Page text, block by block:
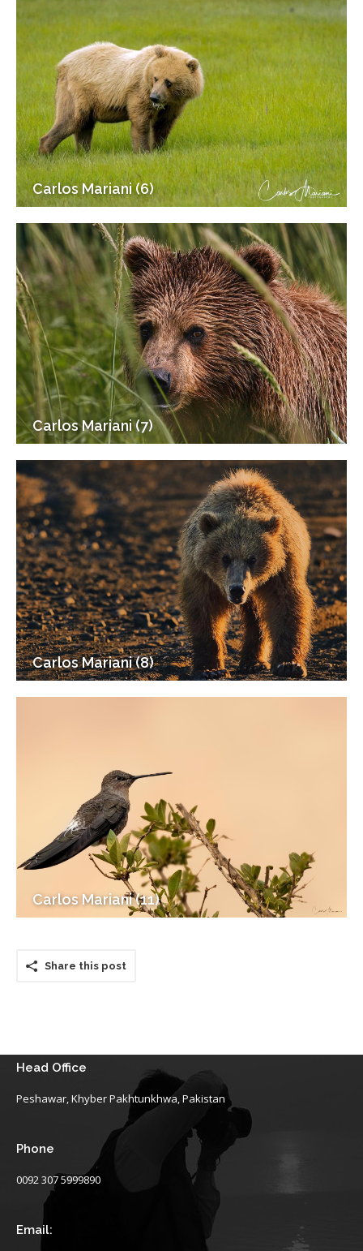
Carlos Mariani (6)
Carlos Mariani (7)
Carlos Mariani (8)
Carlos Mariani (11)
Share this post
Head Office
Peshawar, Khyber Pakhtunkhwa, Pakistan
Phone
0092 307 5999890
Email: